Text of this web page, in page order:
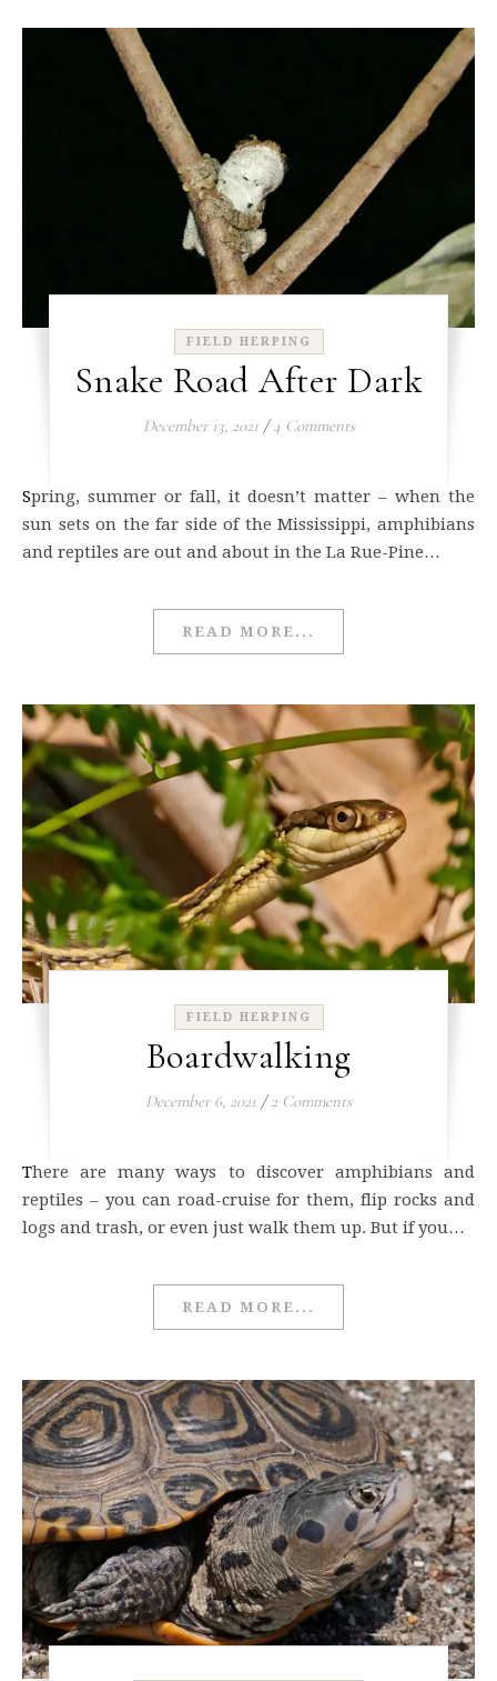
FIELD HERPING
Snake Road After Dark
December 13, 2021 / 4 Comments
Spring, summer or fall, it doesn’t matter – when the
sun sets on the far side of the Mississippi, amphibians
and reptiles are out and about in the La Rue-Pine…
READ MORE...
FIELD HERPING
Boardwalking
December 6, 2021 / 2 Comments
There are many ways to discover amphibians and
reptiles – you can road-cruise for them, flip rocks and
logs and trash, or even just walk them up. But if you…
READ MORE...